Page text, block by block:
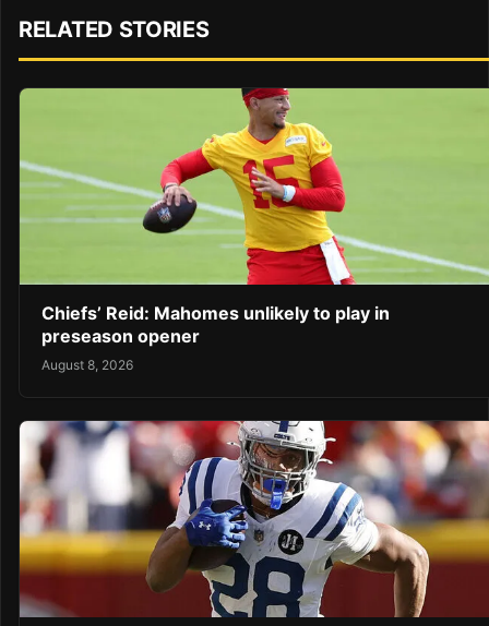
RELATED STORIES
Chiefs’ Reid: Mahomes unlikely to play in
preseason opener
August 8, 2026